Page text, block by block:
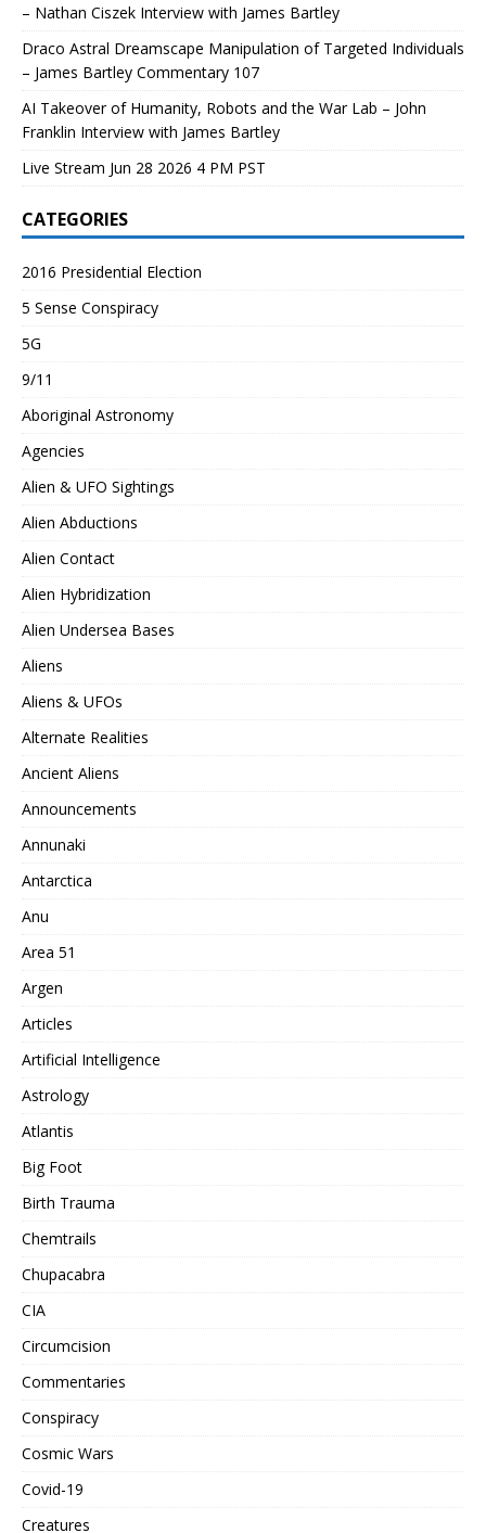
– Nathan Ciszek Interview with James Bartley
Draco Astral Dreamscape Manipulation of Targeted Individuals
– James Bartley Commentary 107
AI Takeover of Humanity, Robots and the War Lab – John
Franklin Interview with James Bartley
Live Stream Jun 28 2026 4 PM PST
CATEGORIES
2016 Presidential Election
5 Sense Conspiracy
5G
9/11
Aboriginal Astronomy
Agencies
Alien & UFO Sightings
Alien Abductions
Alien Contact
Alien Hybridization
Alien Undersea Bases
Aliens
Aliens & UFOs
Alternate Realities
Ancient Aliens
Announcements
Annunaki
Antarctica
Anu
Area 51
Argen
Articles
Artificial Intelligence
Astrology
Atlantis
Big Foot
Birth Trauma
Chemtrails
Chupacabra
CIA
Circumcision
Commentaries
Conspiracy
Cosmic Wars
Covid-19
Creatures